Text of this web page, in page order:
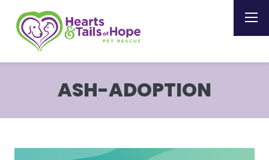
ASH-ADOPTION